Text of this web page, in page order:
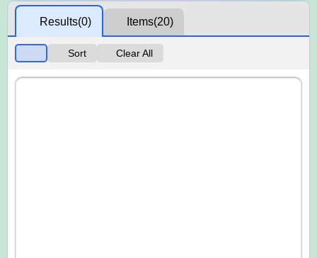
Results(0) Items(20)
Sort Clear All